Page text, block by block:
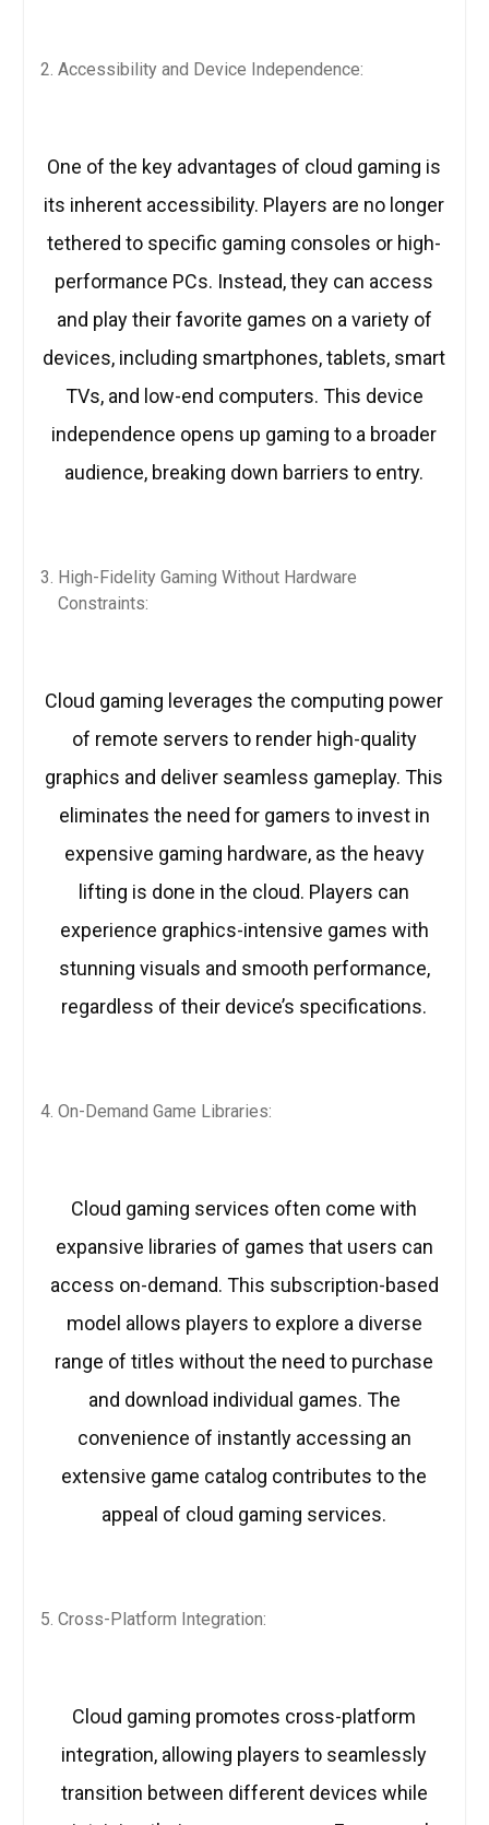
Accessibility and Device Independence:
One of the key advantages of cloud gaming is
its inherent accessibility. Players are no longer
tethered to specific gaming consoles or high-
performance PCs. Instead, they can access
and play their favorite games on a variety of
devices, including smartphones, tablets, smart
TVs, and low-end computers. This device
independence opens up gaming to a broader
audience, breaking down barriers to entry.
High-Fidelity Gaming Without Hardware
Constraints:
Cloud gaming leverages the computing power
of remote servers to render high-quality
graphics and deliver seamless gameplay. This
eliminates the need for gamers to invest in
expensive gaming hardware, as the heavy
lifting is done in the cloud. Players can
experience graphics-intensive games with
stunning visuals and smooth performance,
regardless of their device’s specifications.
On-Demand Game Libraries:
Cloud gaming services often come with
expansive libraries of games that users can
access on-demand. This subscription-based
model allows players to explore a diverse
range of titles without the need to purchase
and download individual games. The
convenience of instantly accessing an
extensive game catalog contributes to the
appeal of cloud gaming services.
Cross-Platform Integration:
Cloud gaming promotes cross-platform
integration, allowing players to seamlessly
transition between different devices while